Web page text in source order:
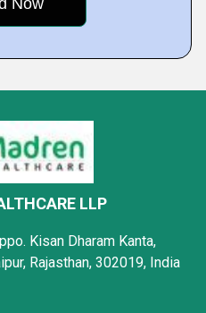
LLP
Kisan Dharam Kanta,
Rajasthan, 302019, India